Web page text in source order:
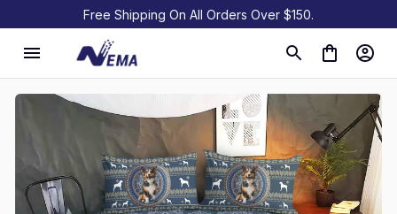
Free Shipping On All Orders Over $150.